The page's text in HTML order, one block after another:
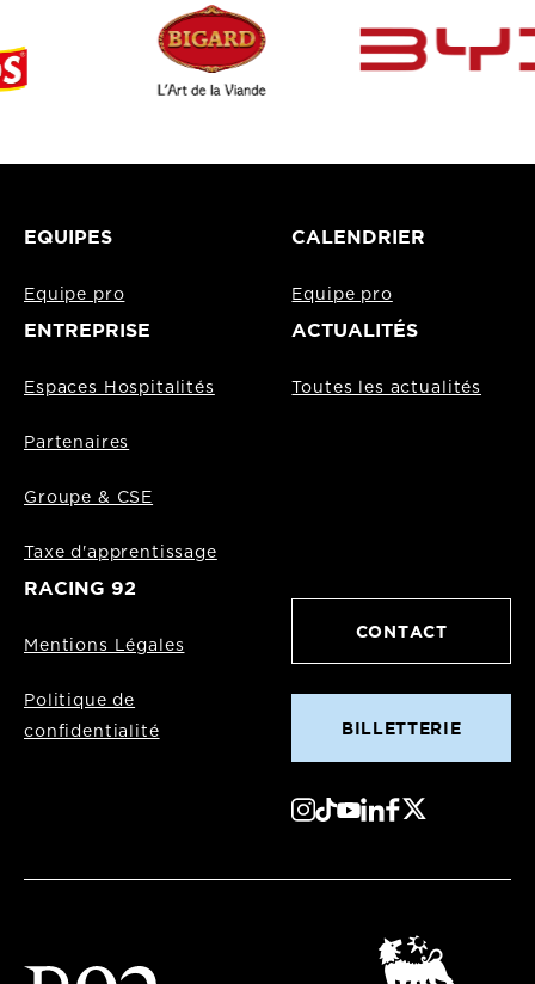
EQUIPES
Equipe pro
CALENDRIER
Equipe pro
ENTREPRISE
Espaces Hospitalités
Partenaires
Groupe & CSE
Taxe d'apprentissage
ACTUALITÉS
Toutes les actualités
RACING 92
Mentions Légales
Politique de
confidentialité
CONTACT
BILLETTERIE